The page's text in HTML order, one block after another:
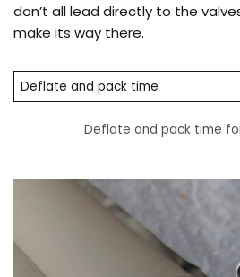
don’t all lead directly to the
make its way there.
Deflate and pack time
Deflate and pack time